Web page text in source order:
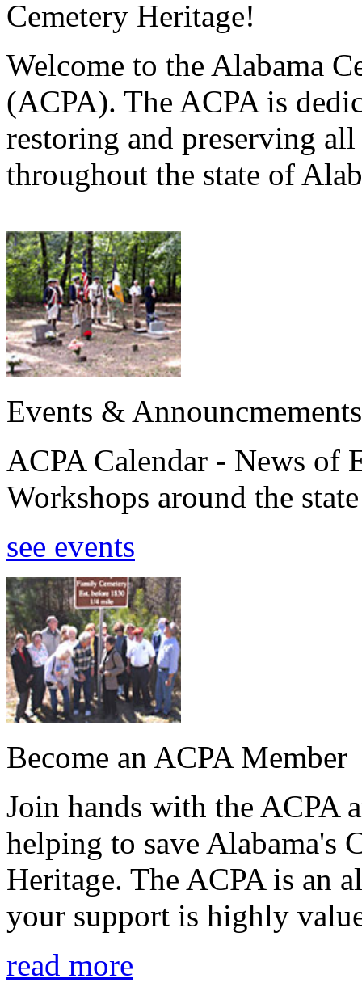
Cemetery Heritage!
Welcome to the Alabama
(ACPA). The ACPA is
restoring and preserving
throughout the state of
Events & Announcmements
ACPA Calendar - News of
Workshops around the
see events
Become an ACPA Member
Join hands with the ACPA
helping to save Alabama's
Heritage. The ACPA is an
your support is highly
read more